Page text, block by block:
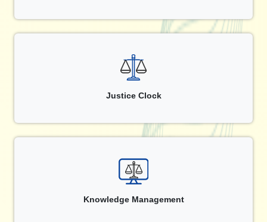
Justice Clock
Knowledge Management